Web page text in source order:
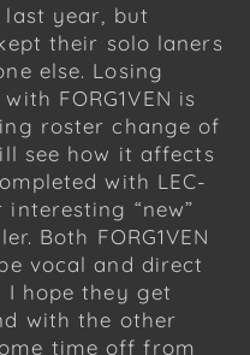
last year, but
their solo laners
else. Losing
FORG1VEN is
roster change of
see how it affects
with LEC-
“new”
Both FORG1VEN
vocal and direct
hope they get
with the other
time off from